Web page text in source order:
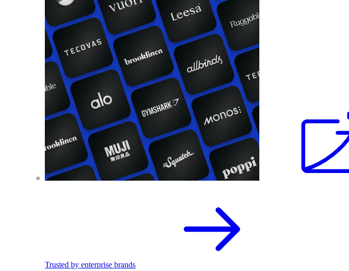
Trusted by enterprise brands